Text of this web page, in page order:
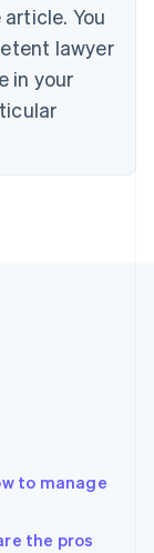
You
lawyer
in your
to manage
the pros